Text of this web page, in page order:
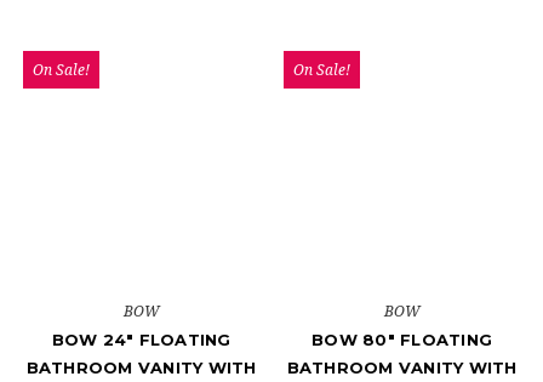
On Sale!
BOW
BOW 24" FLOATING
BATHROOM VANITY WITH
On Sale!
BOW
BOW 80" FLOATING
BATHROOM VANITY WITH